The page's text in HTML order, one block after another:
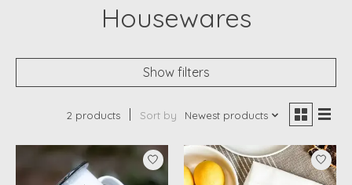
Housewares
Show filters
2 products Sort by Newest products